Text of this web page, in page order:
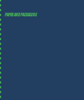
PAPER AND PACKAGING